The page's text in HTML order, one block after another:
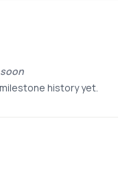
history yet.